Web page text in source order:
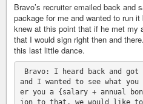
Bravo’s recruiter emailed back and
package for me and wanted to run
knew at this point that if he met my
that I would sign right then and
this last little dance.
and I wanted to see what
er you a {salary + annual
ion to that, we would like to